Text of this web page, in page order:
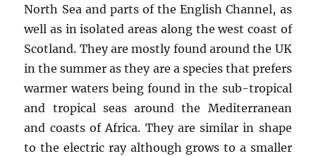
North Sea and parts of the English Channel, as
well as in isolated areas along the west coast of
Scotland. They are mostly found around the UK
in the summer as they are a species that prefers
warmer waters being found in the sub-tropical
and tropical seas around the Mediterranean
and coasts of Africa. They are similar in shape
to the electric ray although grows to a smaller